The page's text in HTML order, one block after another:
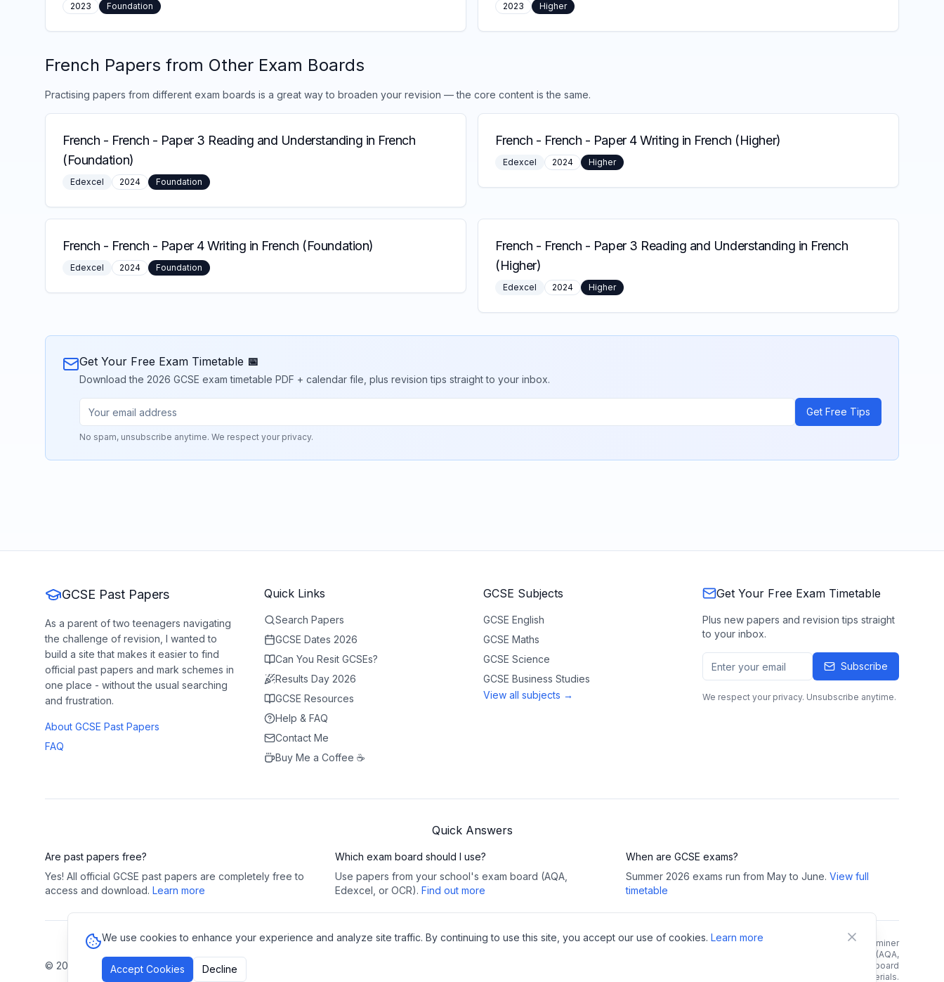
2023 Foundation 2023 Higher
French Papers from Other Exam Boards
Practising papers from different exam boards is a great way to broaden your revision — the core content is the same.
French - French - Paper 3 Reading and Understanding in French
(Foundation)
Edexcel 2024 Foundation
French - French - Paper 4 Writing in French (Higher)
Edexcel 2024 Higher
French - French - Paper 4 Writing in French (Foundation)
Edexcel 2024 Foundation
French - French - Paper 3 Reading and Understanding in French
(Higher)
Edexcel 2024 Higher
Get Your Free Exam Timetable 📅
Download the 2026 GCSE exam timetable PDF + calendar file, plus revision tips straight to your inbox.
Get Free Tips
No spam, unsubscribe anytime. We respect your privacy.
GCSE Past Papers
As a parent of two teenagers navigating
the challenge of revision, I wanted to
build a site that makes it easier to find
official past papers and mark schemes in
one place - without the usual searching
and frustration.
About GCSE Past Papers
FAQ
Quick Links
Search Papers
GCSE Dates 2026
Can You Resit GCSEs?
Results Day 2026
GCSE Resources
Help & FAQ
Contact Me
Buy Me a Coffee ☕
GCSE Subjects
GCSE English
GCSE Maths
GCSE Science
GCSE Business Studies
View all subjects →
Get Your Free Exam Timetable
Plus new papers and revision tips straight
to your inbox.
Subscribe
We respect your privacy. Unsubscribe anytime.
Quick Answers
Are past papers free?
Yes! All official GCSE past papers are completely free to
access and download. Learn more
Which exam board should I use?
Use papers from your school's exam board (AQA,
Edexcel, or OCR). Find out more
When are GCSE exams?
Summer 2026 exams run from May to June. View full
timetable
© 2026 GCSE Past Papers. All rights reserved.
Copyright Notice:All GCSE past papers, mark schemes, and examiner
reports are copyright of their respective exam boards (AQA,
Pearson/Edexcel, OCR, WJEC). We link directly to official exam board
websites and do not host, store, or redistribute any copyrighted materials.
We use cookies to enhance your experience and analyze site traffic. By continuing to use this site, you accept our use of cookies. Learn more
Accept Cookies Decline